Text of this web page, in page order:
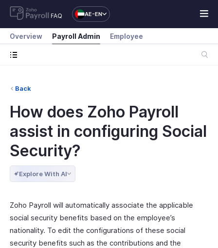
FAQ AE-EN
Overview Payroll Admin Employee
Back
How does Zoho Payroll
assist in configuring Social
Security?
Explore With AI
Zoho Payroll will automatically associate the applicable
social security benefits based on the employee’s
nationality. To edit the configurations of these social
security benefits such as the contributions and the